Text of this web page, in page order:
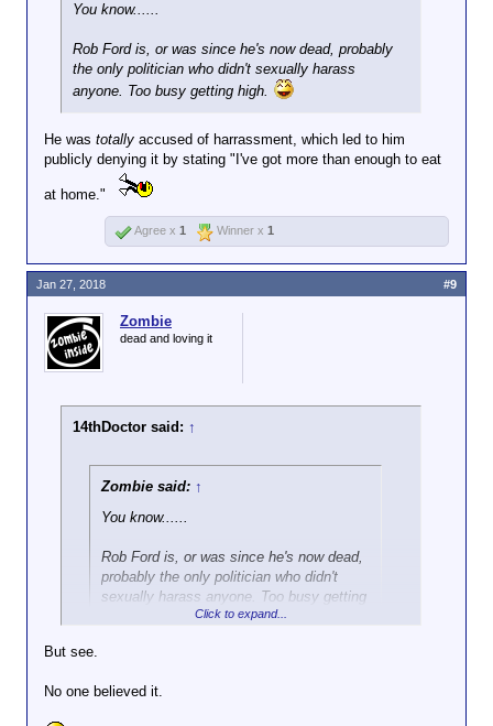
You know......
Rob Ford is, or was since he's now dead, probably
the only politician who didn't sexually harass
anyone. Too busy getting high.
He was totally accused of harrassment, which led to him
publicly denying it by stating "I've got more than enough to eat
at home."
Agree x 1 Winner x 1
Zombie
dead and loving it
14thDoctor said: ↑
Zombie said: ↑
You know......
Rob Ford is, or was since he's now dead,
probably the only politician who didn't
sexually harass anyone. Too busy getting
him publicly denying it by stating "I've got more than
Click to expand...
But see.
No one believed it.
Jan 27, 2018 #9